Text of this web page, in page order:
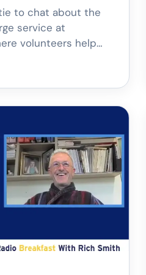
to chat about the
service at
volunteers help
drinks straight
trolley hire and
best part? Every
helping to […]